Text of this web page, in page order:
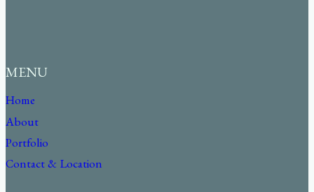
MENU
Home
About
Portfolio
Contact & Location